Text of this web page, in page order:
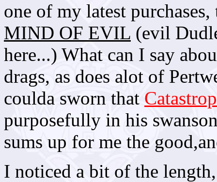
one of my latest
MIND OF EVIL (evil
here...) What can I say
drags, as does alot of
coulda sworn that
purposefully in his
sums up for me the
I noticed a bit of the